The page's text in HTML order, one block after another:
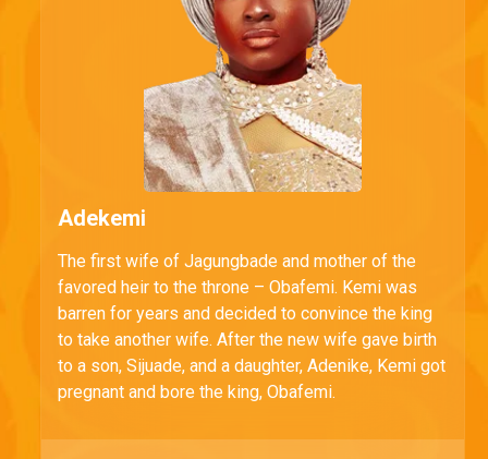
Adekemi
The first wife of Jagungbade and mother of the
favored heir to the throne – Obafemi. Kemi was
barren for years and decided to convince the king
to take another wife. After the new wife gave birth
to a son, Sijuade, and a daughter, Adenike, Kemi got
pregnant and bore the king, Obafemi.